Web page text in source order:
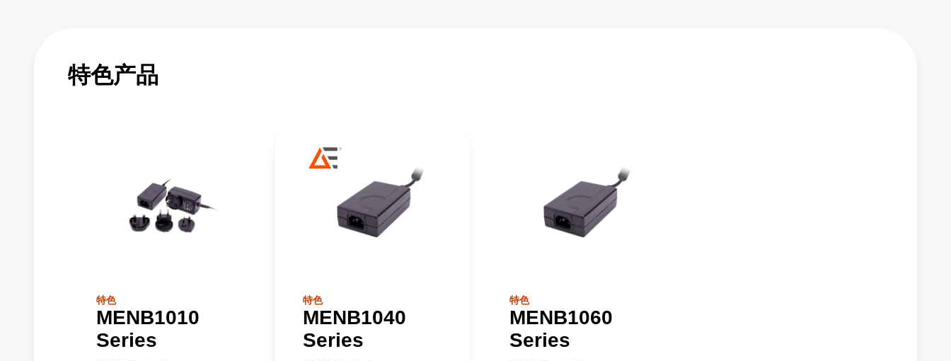
特色产品
特色
MENB1010
Series
特色
MENB1040
Series
特色
MENB1060
Series